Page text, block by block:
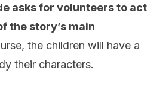
asks for volunteers to act
the story’s main
the children will have a
their characters.